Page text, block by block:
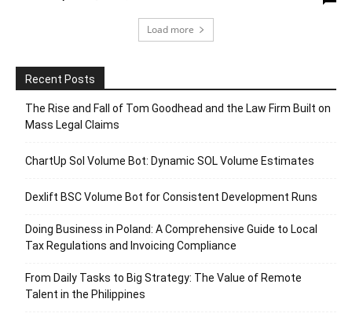
Load more
Recent Posts
The Rise and Fall of Tom Goodhead and the Law Firm Built on
Mass Legal Claims
ChartUp Sol Volume Bot: Dynamic SOL Volume Estimates
Dexlift BSC Volume Bot for Consistent Development Runs
Doing Business in Poland: A Comprehensive Guide to Local
Tax Regulations and Invoicing Compliance
From Daily Tasks to Big Strategy: The Value of Remote
Talent in the Philippines